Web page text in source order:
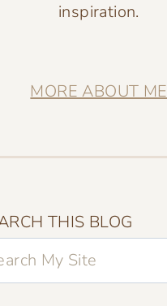
inspiration.
MORE ABOUT ME
THIS BLOG